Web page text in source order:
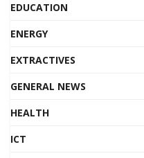
EDUCATION
ENERGY
EXTRACTIVES
GENERAL NEWS
HEALTH
ICT